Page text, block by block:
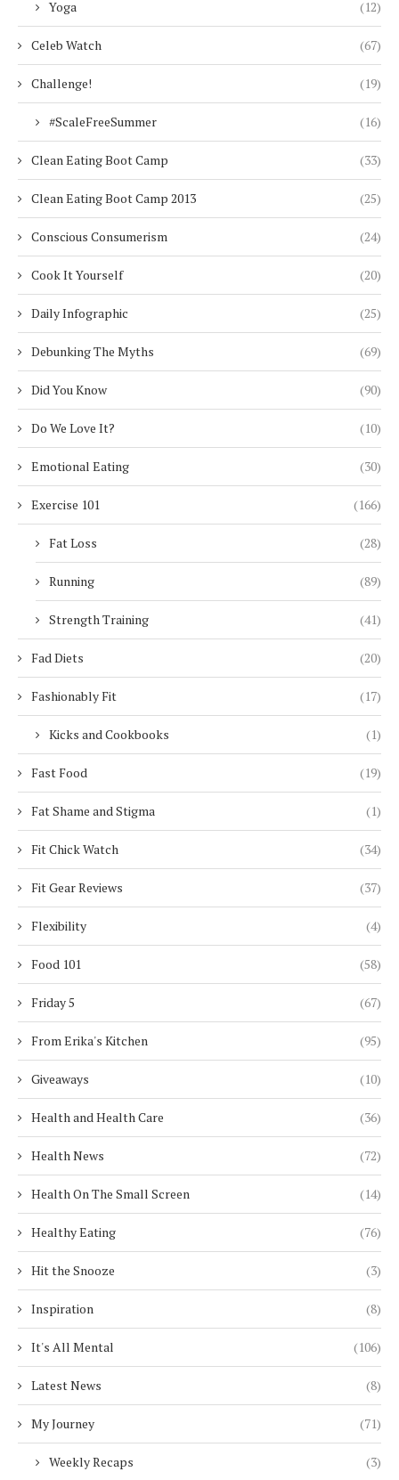
Yoga (12)
Celeb Watch (67)
Challenge! (19)
#ScaleFreeSummer (16)
Clean Eating Boot Camp (33)
Clean Eating Boot Camp 2013 (25)
Conscious Consumerism (24)
Cook It Yourself (20)
Daily Infographic (25)
Debunking The Myths (69)
Did You Know (90)
Do We Love It? (10)
Emotional Eating (30)
Exercise 101 (166)
Fat Loss (28)
Running (89)
Strength Training (41)
Fad Diets (20)
Fashionably Fit (17)
Kicks and Cookbooks (1)
Fast Food (19)
Fat Shame and Stigma (1)
Fit Chick Watch (34)
Fit Gear Reviews (37)
Flexibility (4)
Food 101 (58)
Friday 5 (67)
From Erika's Kitchen (95)
Giveaways (10)
Health and Health Care (36)
Health News (72)
Health On The Small Screen (14)
Healthy Eating (76)
Hit the Snooze (3)
Inspiration (8)
It's All Mental (106)
Latest News (8)
My Journey (71)
Weekly Recaps (3)